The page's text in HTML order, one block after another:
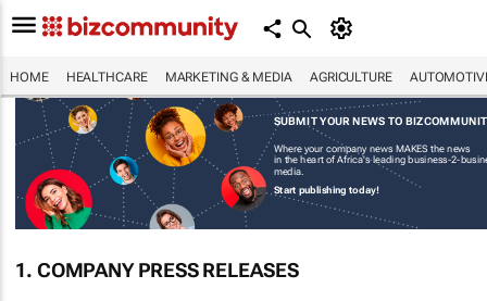
HOME HEALTHCARE MARKETING & MEDIA AGRICULTURE
SUBMIT YOUR NEWS TO
Where your company news MAKES the news
in the heart of Africa's leading business-2-
media.
Start publishing today!
1. COMPANY PRESS RELEASES